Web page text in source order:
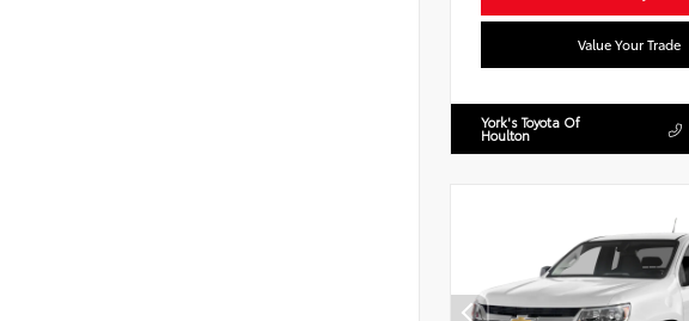
Value Your Trade
York's Toyota Of
Houlton